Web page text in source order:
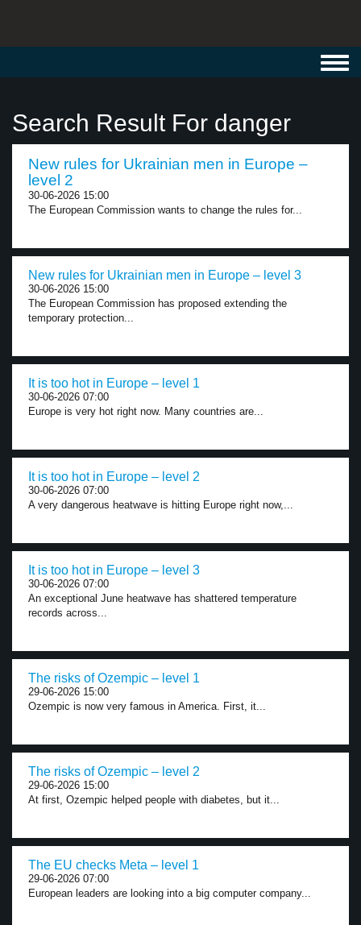
Search Result For danger
New rules for Ukrainian men in Europe –
level 2
30-06-2026 15:00
The European Commission wants to change the rules for...
New rules for Ukrainian men in Europe – level 3
30-06-2026 15:00
The European Commission has proposed extending the
temporary protection...
It is too hot in Europe – level 1
30-06-2026 07:00
Europe is very hot right now. Many countries are...
It is too hot in Europe – level 2
30-06-2026 07:00
A very dangerous heatwave is hitting Europe right now,...
It is too hot in Europe – level 3
30-06-2026 07:00
An exceptional June heatwave has shattered temperature
records across...
The risks of Ozempic – level 1
29-06-2026 15:00
Ozempic is now very famous in America. First, it...
The risks of Ozempic – level 2
29-06-2026 15:00
At first, Ozempic helped people with diabetes, but it...
The EU checks Meta – level 1
29-06-2026 07:00
European leaders are looking into a big computer company...